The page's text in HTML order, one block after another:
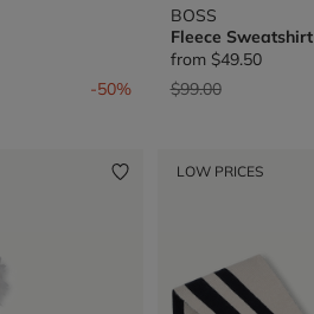
-50%
BOSS
Fleece Sweatshirt
from $49.50
Price reduced from
$99.00to
LOW PRICES